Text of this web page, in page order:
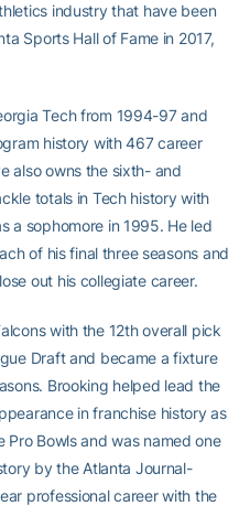
industry that have been
Sports Hall of Fame in 2017,
Tech from 1994-97 and
history with 467 career
also owns the sixth- and
totals in Tech history with
a sophomore in 1995. He led
of his final three seasons and
out his collegiate career.
with the 12th overall pick
Draft and became a fixture
Brooking helped lead the
in franchise history as
Bowls and was named one
by the Atlanta Journal-
professional career with the